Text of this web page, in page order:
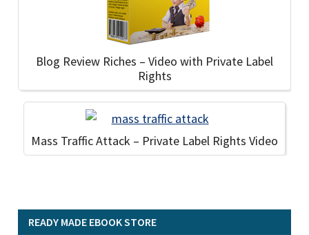
Blog Review Riches – Video with Private Label
Rights
Mass Traffic Attack – Private Label Rights Video
READY MADE EBOOK STORE